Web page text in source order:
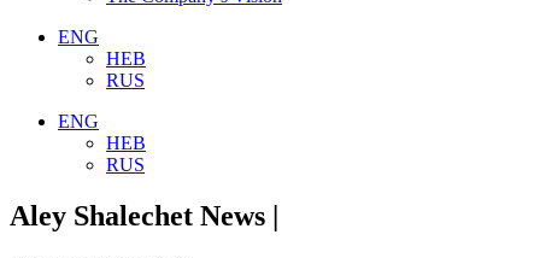
ENG
HEB
RUS
ENG
HEB
RUS
Aley Shalechet News |